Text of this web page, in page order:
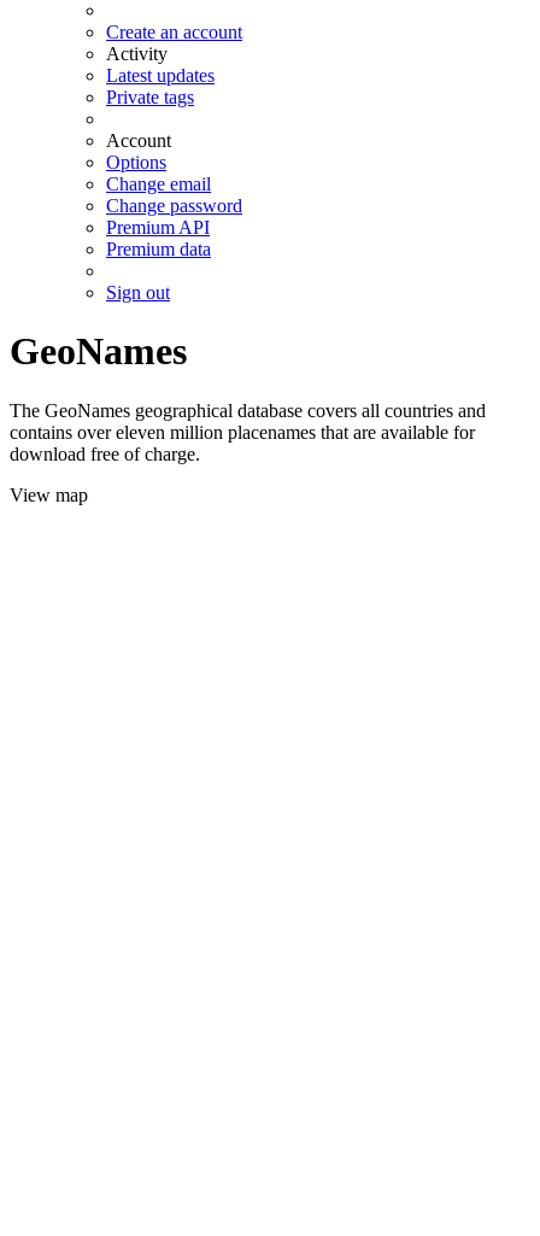
Create an account
Activity
Latest updates
Private tags
Account
Options
Change email
Change password
Premium API
Premium data
Sign out
GeoNames
The GeoNames geographical database covers all countries and
contains over eleven million placenames that are available for
download free of charge.
View map